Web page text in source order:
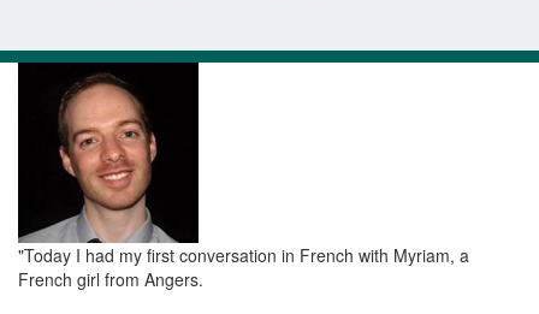
"Today I had my first conversation in French with Myriam, a
French girl from Angers.